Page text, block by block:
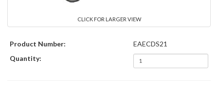
CLICK FOR LARGER VIEW
Product Number:
EAECDS21
Quantity: